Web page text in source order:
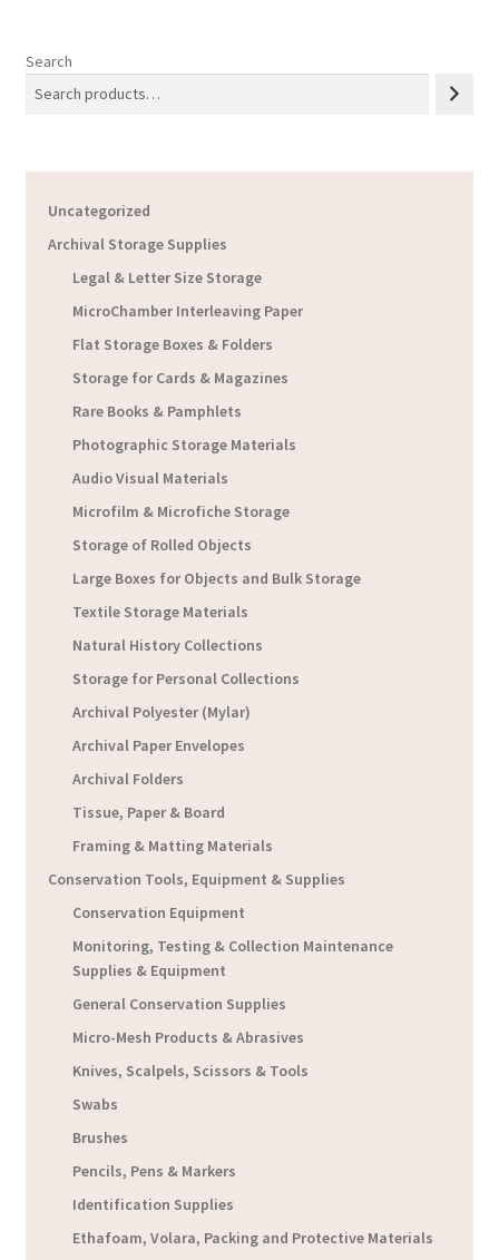
Search
Uncategorized
Archival Storage Supplies
Legal & Letter Size Storage
MicroChamber Interleaving Paper
Flat Storage Boxes & Folders
Storage for Cards & Magazines
Rare Books & Pamphlets
Photographic Storage Materials
Audio Visual Materials
Microfilm & Microfiche Storage
Storage of Rolled Objects
Large Boxes for Objects and Bulk Storage
Textile Storage Materials
Natural History Collections
Storage for Personal Collections
Archival Polyester (Mylar)
Archival Paper Envelopes
Archival Folders
Tissue, Paper & Board
Framing & Matting Materials
Conservation Tools, Equipment & Supplies
Conservation Equipment
Monitoring, Testing & Collection Maintenance
Supplies & Equipment
General Conservation Supplies
Micro-Mesh Products & Abrasives
Knives, Scalpels, Scissors & Tools
Swabs
Brushes
Pencils, Pens & Markers
Identification Supplies
Ethafoam, Volara, Packing and Protective Materials